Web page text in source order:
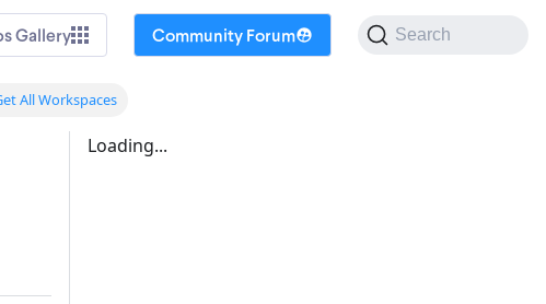
Gallery Community Forum Search
All Workspaces
Loading...